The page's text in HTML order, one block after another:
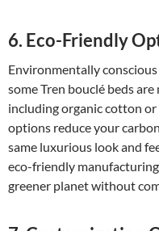
6. Eco-Friendly
Environmentally
some Tren bouclé beds
including organic cotton or
options reduce your
same luxurious look and
eco-friendly
greener planet without